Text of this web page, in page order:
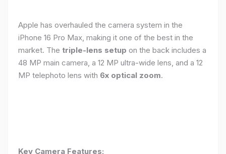
Apple has overhauled the camera system in the
iPhone 16 Pro Max, making it one of the best in the
market. The triple-lens setup on the back includes a
48 MP main camera, a 12 MP ultra-wide lens, and a 12
MP telephoto lens with 6x optical zoom.
Key Camera Features: